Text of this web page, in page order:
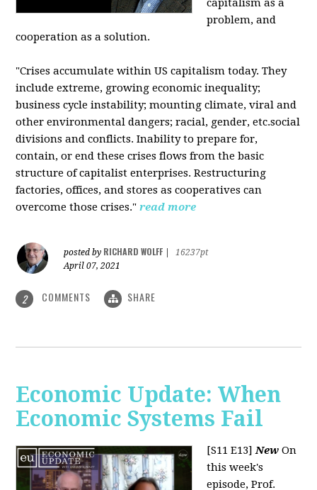
capitalism as a
problem, and
cooperation as a solution.
"Crises accumulate within US capitalism today. They
include extreme, growing economic inequality;
business cycle instability; mounting climate, viral and
other environmental dangers; racial, gender, etc.social
divisions and conflicts. Inability to prepare for,
contain, or end these crises flows from the basic
structure of capitalist enterprises. Restructuring
factories, offices, and stores as cooperatives can
overcome those crises." read more
posted by RICHARD WOLFF
16237pt
April 07, 2021
2 COMMENTS SHARE
Economic Update: When
Economic Systems Fail
[S11 E13]New On
this week's
episode, Prof.